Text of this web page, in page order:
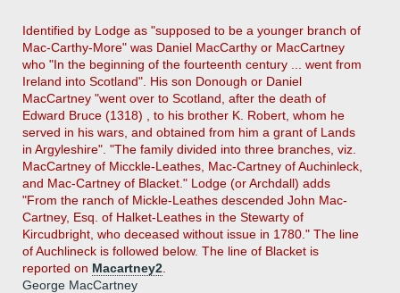
Identified by Lodge as "supposed to be a younger branch of
Mac-Carthy-More" was Daniel MacCarthy or MacCartney
who "In the beginning of the fourteenth century ... went from
Ireland into Scotland". His son Donough or Daniel
MacCartney "went over to Scotland, after the death of
Edward Bruce (1318) , to his brother K. Robert, whom he
served in his wars, and obtained from him a grant of Lands
in Argyleshire". "The family divided into three branches, viz.
MacCartney of Micckle-Leathes, Mac-Cartney of Auchinleck,
and Mac-Cartney of Blacket." Lodge (or Archdall) adds
"From the ranch of Mickle-Leathes descended John Mac-
Cartney, Esq. of Halket-Leathes in the Stewarty of
Kircudbright, who deceased without issue in 1780." The line
of Auchlineck is followed below. The line of Blacket is
reported on Macartney2
George MacCartney